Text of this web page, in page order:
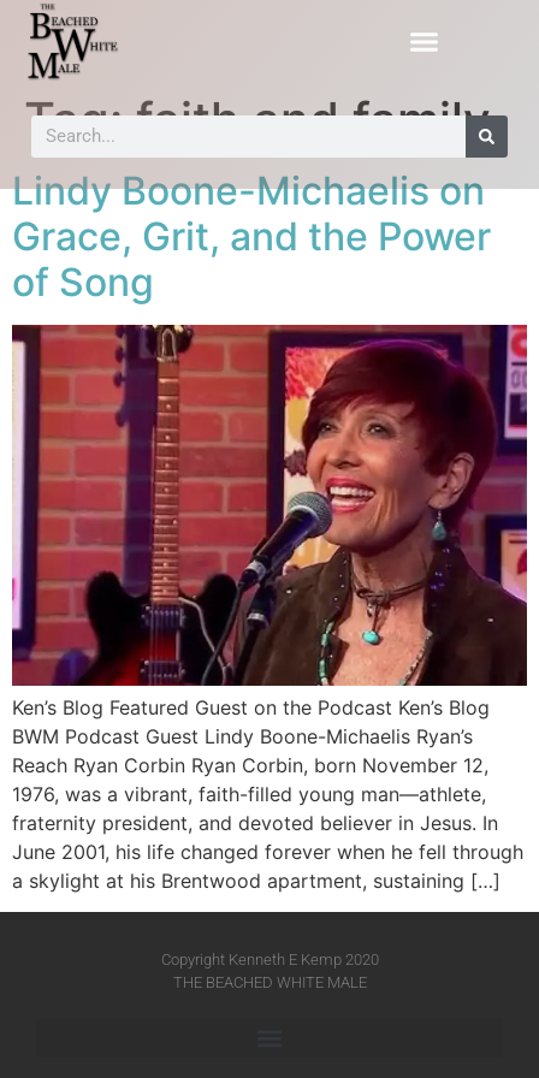
Tag:faith and family
Lindy Boone-Michaelis on
Grace, Grit, and the Power
of Song
Ken’s Blog Featured Guest on the Podcast Ken’s Blog
BWM Podcast Guest Lindy Boone-Michaelis Ryan’s
Reach Ryan Corbin Ryan Corbin, born November 12,
1976, was a vibrant, faith-filled young man—athlete,
fraternity president, and devoted believer in Jesus. In
June 2001, his life changed forever when he fell through
a skylight at his Brentwood apartment, sustaining […]
Copyright Kenneth E Kemp 2020
THE BEACHED WHITE MALE